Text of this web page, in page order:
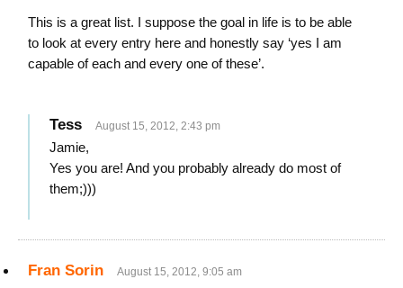
This is a great list. I suppose the goal in life is to be able
to look at every entry here and honestly say ‘yes I am
capable of each and every one of these’.
Tess August 15, 2012, 2:43 pm
Jamie,
Yes you are! And you probably already do most of
them;)))
Fran Sorin August 15, 2012, 9:05 am